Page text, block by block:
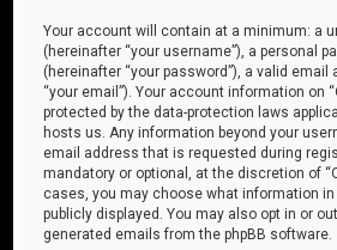
Your account will contain at a minimum: a
(hereinafter “your username”), a personal
(hereinafter “your password”), a valid
“your email”). Your account information on
protected by the data-protection laws
hosts us. Any information beyond your
email address that is requested during
mandatory or optional, at the discretion of
cases, you may choose what information
publicly displayed. You may also opt in or
generated emails from the phpBB software.